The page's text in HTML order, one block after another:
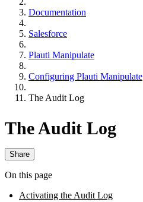
Documentation
Salesforce
Plauti Manipulate
Configuring Plauti Manipulate
The Audit Log
The Audit Log
Share
On this page
Activating the Audit Log